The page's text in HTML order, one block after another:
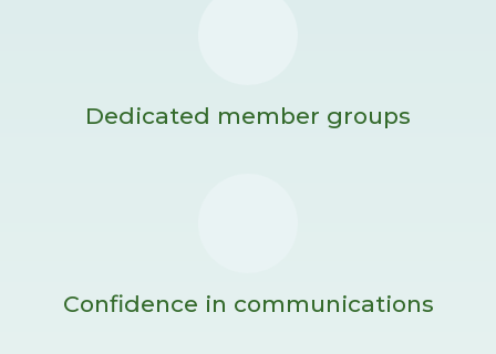
Dedicated member groups
Confidence in communications